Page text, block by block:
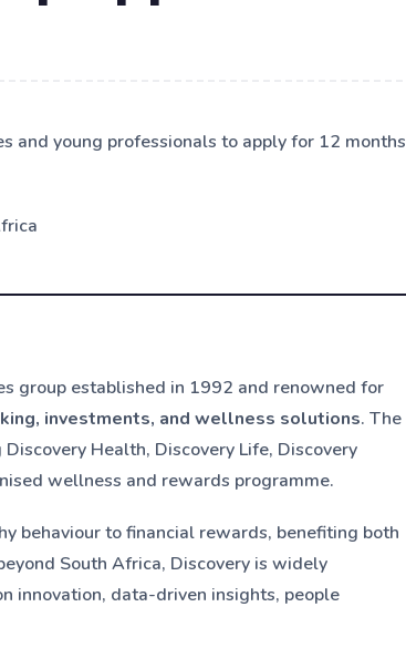
and young professionals to apply for 12 months
group established in 1992 and renowned for
investments, and wellness solutions. The
Health, Discovery Life, Discovery
wellness and rewards programme.
behaviour to financial rewards, benefiting both
South Africa, Discovery is widely
innovation, data-driven insights, people